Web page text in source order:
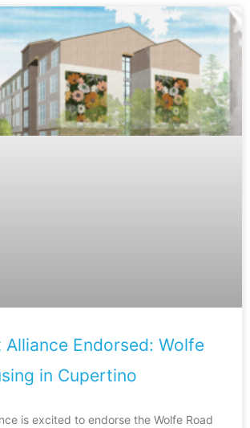
Alliance Endorsed: Wolfe
in Cupertino
is excited to endorse the Wolfe Road